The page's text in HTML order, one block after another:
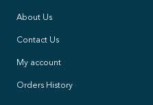
About Us
Contact Us
My account
Orders History